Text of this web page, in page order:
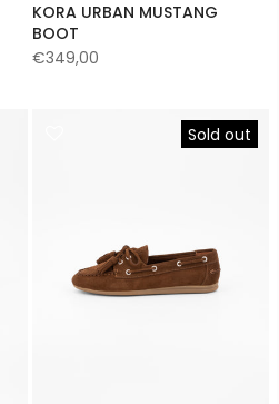
KORA URBAN MUSTANG
BOOT
€349,00
Sold out